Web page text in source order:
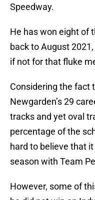
Speedway.
He has won eight of
back to August
if not for that fluke
Considering the fact
Newgarden’s 29
tracks and yet oval
percentage of the
hard to believe that
season with Team
However, some of